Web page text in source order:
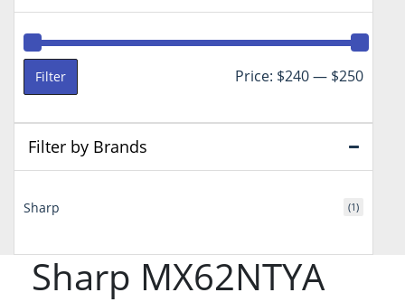
Sharp MX62NTYA
Min
Max
Filter Price: $240— $250
Filter by Brands
Sharp (1)